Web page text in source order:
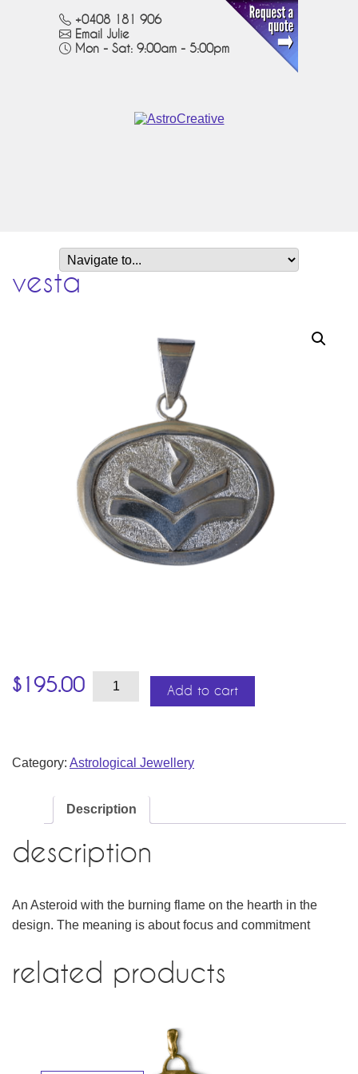
+0408 181 906
Email Julie
Mon - Sat: 9:00am - 5:00pm
vesta
$ 195.00
quantity
Add to cart
Category: Astrological Jewellery
Description
description
An Asteroid with the burning flame on the hearth in the
design. The meaning is about focus and commitment
related products